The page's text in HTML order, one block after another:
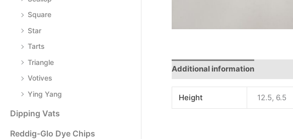
Square
Star
Tarts
Triangle
Votives
Ying Yang
Dipping Vats
Reddig-Glo Dye Chips
Additional information
Height 12.5, 6.5